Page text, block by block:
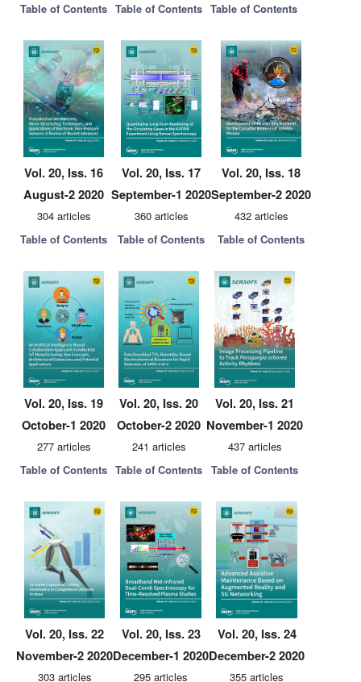
Table of Contents Table of Contents Table of Contents
Vol. 20, Iss. 16
August-2 2020
304 articles
Table of Contents
Vol. 20, Iss. 17
September-1 2020
360 articles
Table of Contents
Vol. 20, Iss. 18
September-2 2020
432 articles
Table of Contents
Vol. 20, Iss. 19
October-1 2020
277 articles
Table of Contents
Vol. 20, Iss. 20
October-2 2020
241 articles
Table of Contents
Vol. 20, Iss. 21
November-1 2020
437 articles
Table of Contents
Vol. 20, Iss. 22
November-2 2020
303 articles
Vol. 20, Iss. 23
December-1 2020
295 articles
Vol. 20, Iss. 24
December-2 2020
355 articles